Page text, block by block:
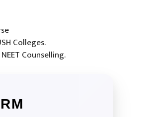
Colleges.
Counselling.